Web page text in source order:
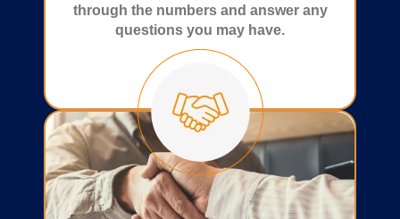
through the numbers and answer any
questions you may have.